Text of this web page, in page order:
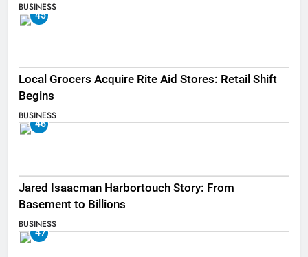
BUSINESS
45
Local Grocers Acquire Rite Aid Stores: Retail Shift
Begins
BUSINESS
46
Jared Isaacman Harbortouch Story: From
Basement to Billions
BUSINESS
47